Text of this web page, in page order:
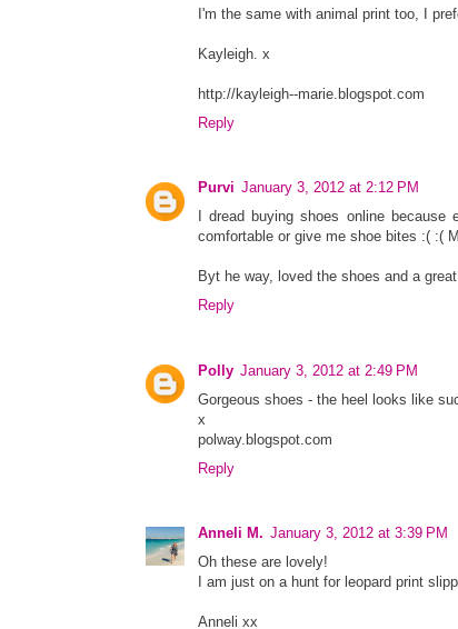
I'm the same with animal print too, I
Kayleigh. x
http://kayleigh--marie.blogspot.com
Reply
Purvi January 3, 2012 at 2:12 PM
I dread buying shoes online
comfortable or give me shoe bites :( :(
Byt he way, loved the shoes and a
Reply
Polly January 3, 2012 at 2:49 PM
Gorgeous shoes - the heel looks like
x
polway.blogspot.com
Reply
Anneli M. January 3, 2012 at 3:39 PM
Oh these are lovely!
I am just on a hunt for leopard print
Anneli xx